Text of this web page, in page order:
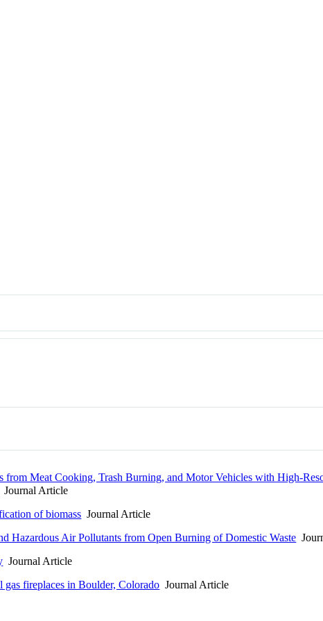
from Meat Cooking, Trash Burning, and Motor Vehicles with High-
Journal Article
of biomass Journal Article
Hazardous Air Pollutants from Open Burning of Domestic Waste
Journal Article
fireplaces in Boulder, Colorado Journal Article